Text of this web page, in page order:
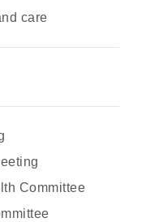
care
Committee